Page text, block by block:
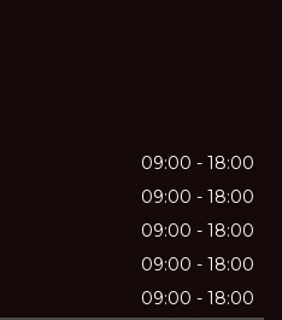
09:00 - 18:00
09:00 - 18:00
09:00 - 18:00
09:00 - 18:00
09:00 - 18:00